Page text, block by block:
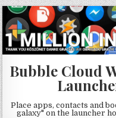
Bubble Cloud
Place apps, contacts and
galaxy" on the launcher